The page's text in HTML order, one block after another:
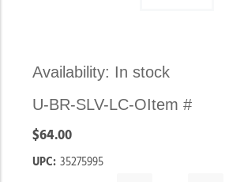
Availability: In stock
Item #
U-BR-SLV-LC-O
$64.00
UPC: 35275995